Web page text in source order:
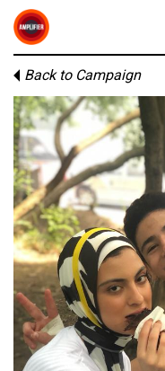
Back to Campaign